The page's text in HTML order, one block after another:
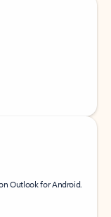
Outlook for Android.